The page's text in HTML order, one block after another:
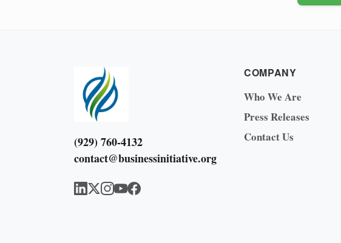
(929) 760-4132
contact@businessinitiative.org
COMPANY
Who We Are
Press Releases
Contact Us